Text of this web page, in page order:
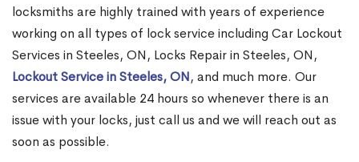
locksmiths are highly trained with years of experience
working on all types of lock service including Car Lockout
Services in Steeles, ON, Locks Repair in Steeles, ON,
Lockout Service in Steeles, ON, and much more. Our
services are available 24 hours so whenever there is an
issue with your locks, just call us and we will reach out as
soon as possible.